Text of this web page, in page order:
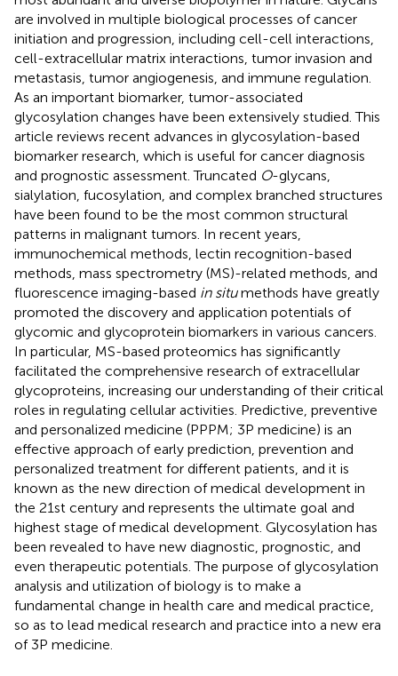
are involved in multiple biological processes of cancer
initiation and progression, including cell-cell interactions,
cell-extracellular matrix interactions, tumor invasion and
metastasis, tumor angiogenesis, and immune regulation.
As an important biomarker, tumor-associated
glycosylation changes have been extensively studied. This
article reviews recent advances in glycosylation-based
biomarker research, which is useful for cancer diagnosis
and prognostic assessment. Truncated O-glycans,
sialylation, fucosylation, and complex branched structures
have been found to be the most common structural
patterns in malignant tumors. In recent years,
immunochemical methods, lectin recognition-based
methods, mass spectrometry (MS)-related methods, and
fluorescence imaging-based in situmethods have greatly
promoted the discovery and application potentials of
glycomic and glycoprotein biomarkers in various cancers.
In particular, MS-based proteomics has significantly
facilitated the comprehensive research of extracellular
glycoproteins, increasing our understanding of their critical
roles in regulating cellular activities. Predictive, preventive
and personalized medicine (PPPM; 3P medicine) is an
effective approach of early prediction, prevention and
personalized treatment for different patients, and it is
known as the new direction of medical development in
the 21st century and represents the ultimate goal and
highest stage of medical development. Glycosylation has
been revealed to have new diagnostic, prognostic, and
even therapeutic potentials. The purpose of glycosylation
analysis and utilization of biology is to make a
fundamental change in health care and medical practice,
so as to lead medical research and practice into a new era
of 3P medicine.